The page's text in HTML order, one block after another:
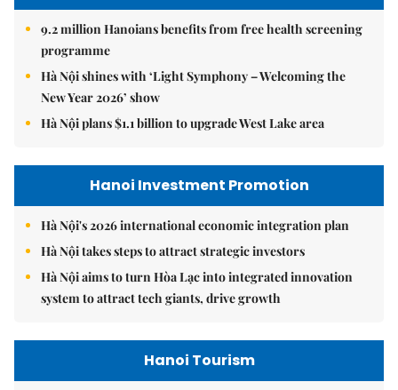
9.2 million Hanoians benefits from free health screening
programme
Hà Nội shines with ‘Light Symphony – Welcoming the
New Year 2026’ show
Hà Nội plans $1.1 billion to upgrade West Lake area
Hanoi Investment Promotion
Hà Nội's 2026 international economic integration plan
Hà Nội takes steps to attract strategic investors
Hà Nội aims to turn Hòa Lạc into integrated innovation
system to attract tech giants, drive growth
Hanoi Tourism